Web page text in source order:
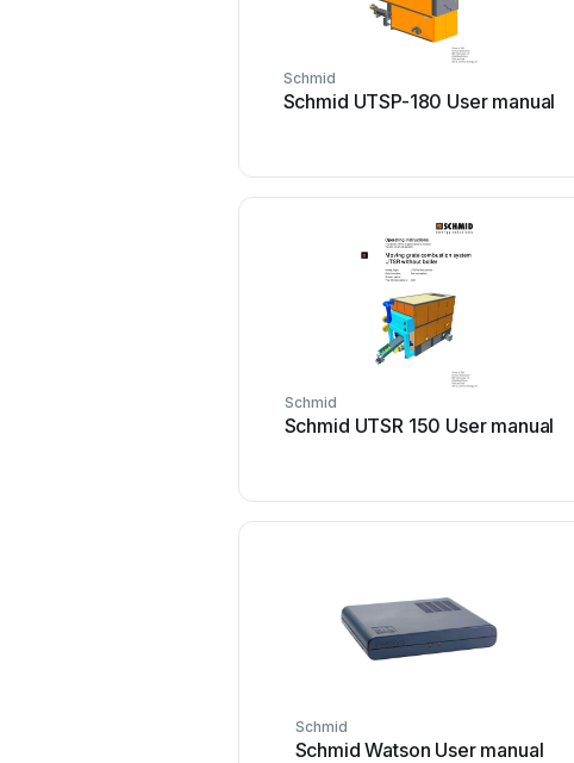
Schmid
Schmid UTSP-180 User manual
Schmid
Schmid UTSR 150 User manual
Schmid
Schmid Watson User manual